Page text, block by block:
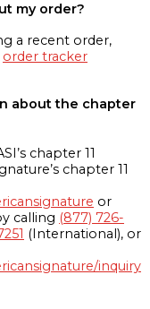
my order?
a recent order,
order tracker
about the chapter
chapter 11
chapter 11
or
calling (877) 726-
(International), or
inquiry